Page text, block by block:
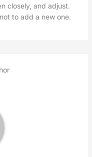
closely, and adjust.
to add a new one.